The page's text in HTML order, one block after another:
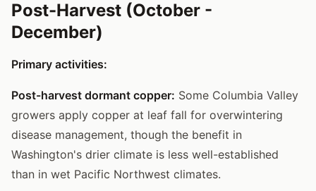
Post-Harvest (October -
December)
Primary activities:
Post-harvest dormant copper: Some Columbia Valley
growers apply copper at leaf fall for overwintering
disease management, though the benefit in
Washington's drier climate is less well-established
than in wet Pacific Northwest climates.